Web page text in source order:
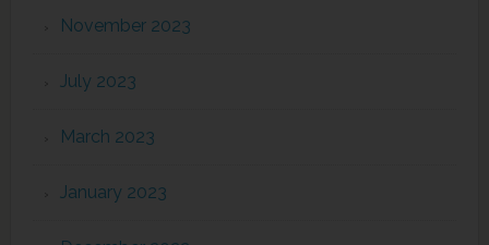
November 2023
July 2023
March 2023
January 2023